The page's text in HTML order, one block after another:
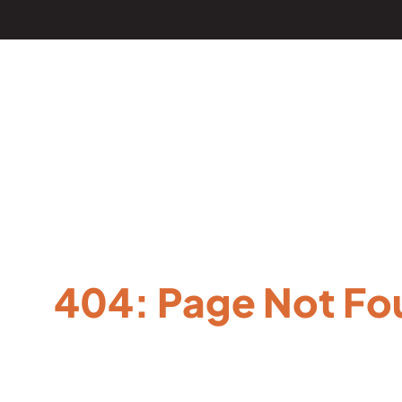
404: Page Not